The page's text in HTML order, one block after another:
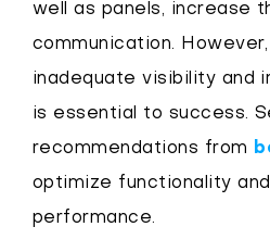
well as panels, increase
communication.
inadequate visibility and
is essential to success.
recommendations from
optimize functionality
performance.